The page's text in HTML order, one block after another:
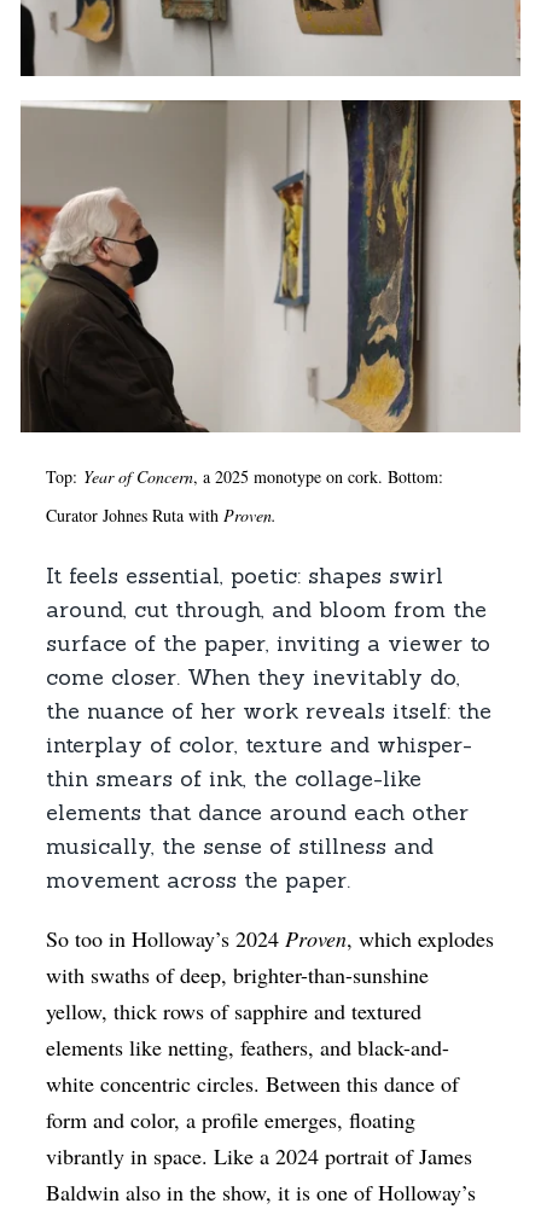
Top: Year of Concern, a 2025 monotype on cork. Bottom:
Curator Johnes Ruta withProven.
It feels essential, poetic: shapes swirl
around, cut through, and bloom from the
surface of the paper, inviting a viewer to
come closer. When they inevitably do,
the nuance of her work reveals itself: the
interplay of color, texture and whisper-
thin smears of ink, the collage-like
elements that dance around each other
musically, the sense of stillness and
movement across the paper.
So too in Holloway’s 2024Proven, which explodes
with swaths of deep, brighter-than-sunshine
yellow, thick rows of sapphire and textured
elements like netting, feathers, and black-and-
white concentric circles. Between this dance of
form and color, a profile emerges, floating
vibrantly in space. Like a 2024 portrait of James
Baldwin also in the show, it is one of Holloway’s